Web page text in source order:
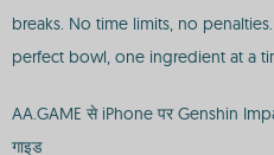
breaks. No time limits, no
perfect bowl, one ingredient at a
AA.GAME से iPhone पर Genshin
गाइड